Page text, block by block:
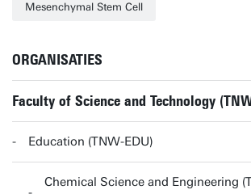
Mesenchymal Stem Cell
ORGANISATIES
Faculty of Science and Technology
Education (TNW-EDU)
Chemical Science and Engineering